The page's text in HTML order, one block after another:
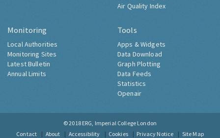
Air Quality Index
Monitoring
Local Authorities
Monitoring Sites
Latest Bulletin
Annual Limits
Tools
Apps & Widgets
Data Download
Graph Plotting
Data Feeds
Statistics
Openair
© 2018 ERG, Imperial College London
Contact
About Accessibility Cookies Privacy Notice Site Map